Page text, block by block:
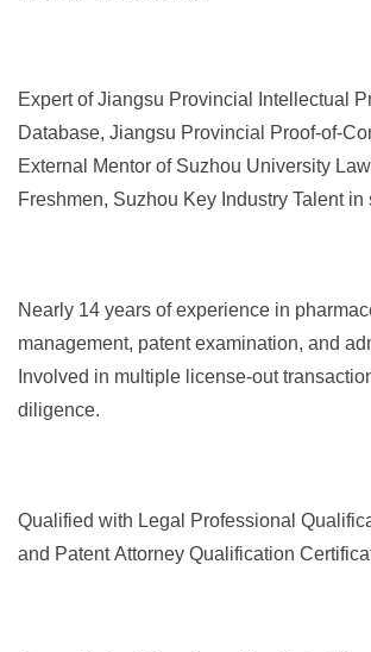
Expert of Jiangsu Provincial Intellectual
Database, Jiangsu Provincial Proof-of-
External Mentor of Suzhou University
Freshmen, Suzhou Key Industry Talent in
Nearly 14 years of experience in
management, patent examination, and
Involved in multiple license-out
diligence.
Qualified with Legal Professional
and Patent Attorney Qualification